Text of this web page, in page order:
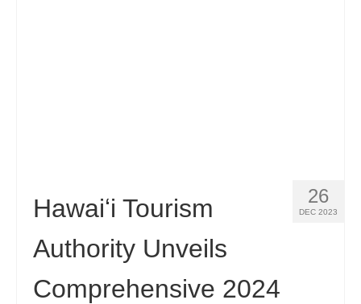
26
DEC 2023
Hawaiʻi Tourism
Authority Unveils
Comprehensive 2024